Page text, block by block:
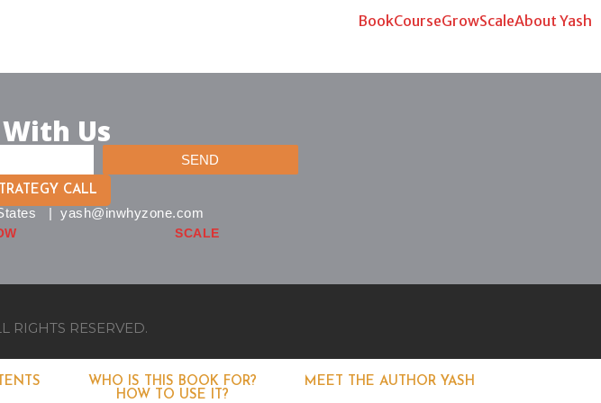
BookCourseGrowScaleAbout Yash
Us
SEND
CALL
| yash@inwhyzone.com
SCALE
RIGHTS RESERVED.
WHO IS THIS BOOK FOR?
HOW TO USE IT?
MEET THE AUTHOR YASH